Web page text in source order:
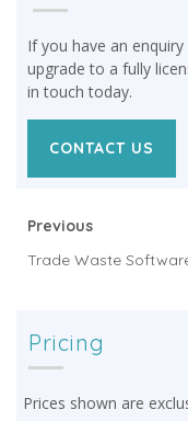
If you have an
upgrade to a fully
in touch today.
CONTACT US
Previous
Trade Waste
Pricing
Prices shown are